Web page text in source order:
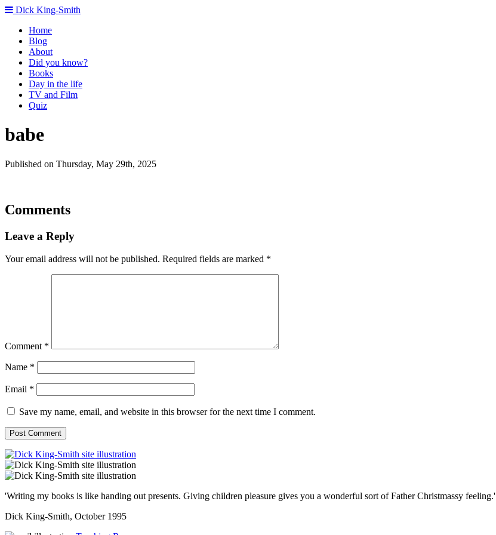
Dick King-Smith
Home
Blog
About
Did you know?
Books
Day in the life
TV and Film
Quiz
babe
Published on Thursday, May 29th, 2025
Comments
Leave a Reply
Your email address will not be published. Required fields are marked *
Comment *
Name *
Email *
Save my name, email, and website in this browser for the next time I comment.
'Writing my books is like handing out presents. Giving children pleasure gives you a wonderful sort of Father Christmassy feeling.'
Dick King-Smith, October 1995